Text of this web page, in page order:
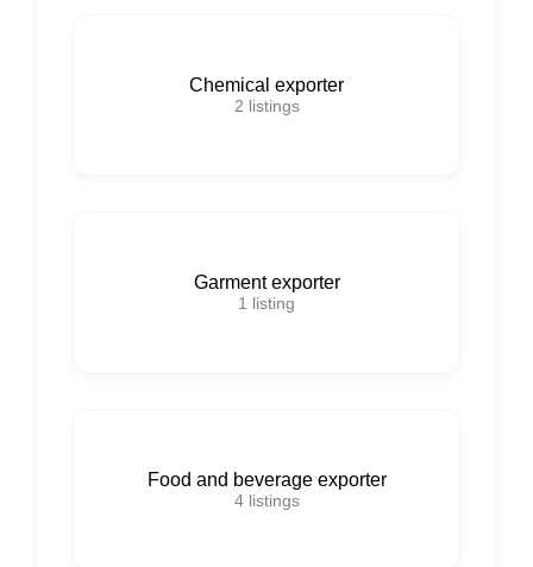
Chemical exporter
2 listings
Garment exporter
1 listing
Food and beverage exporter
4 listings